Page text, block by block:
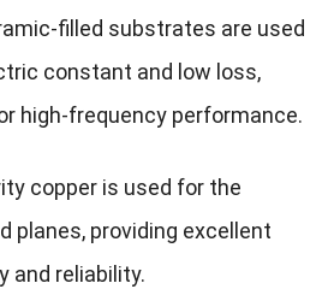
filled substrates are used
constant and low loss,
high-frequency performance.
copper is used for the
planes, providing excellent
and reliability.